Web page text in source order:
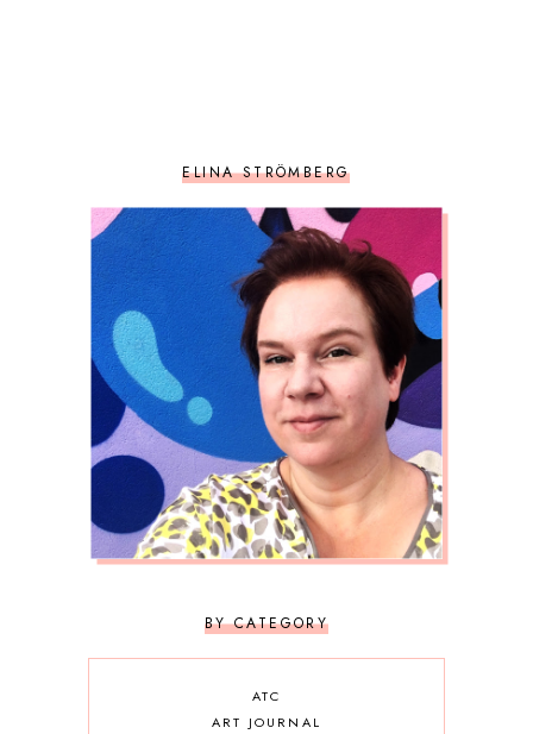
ELINA STRÖMBERG
BY CATEGORY
ATC
ART JOURNAL